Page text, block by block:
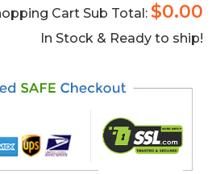
Cart Sub Total: $0.00
In Stock & Ready to ship!